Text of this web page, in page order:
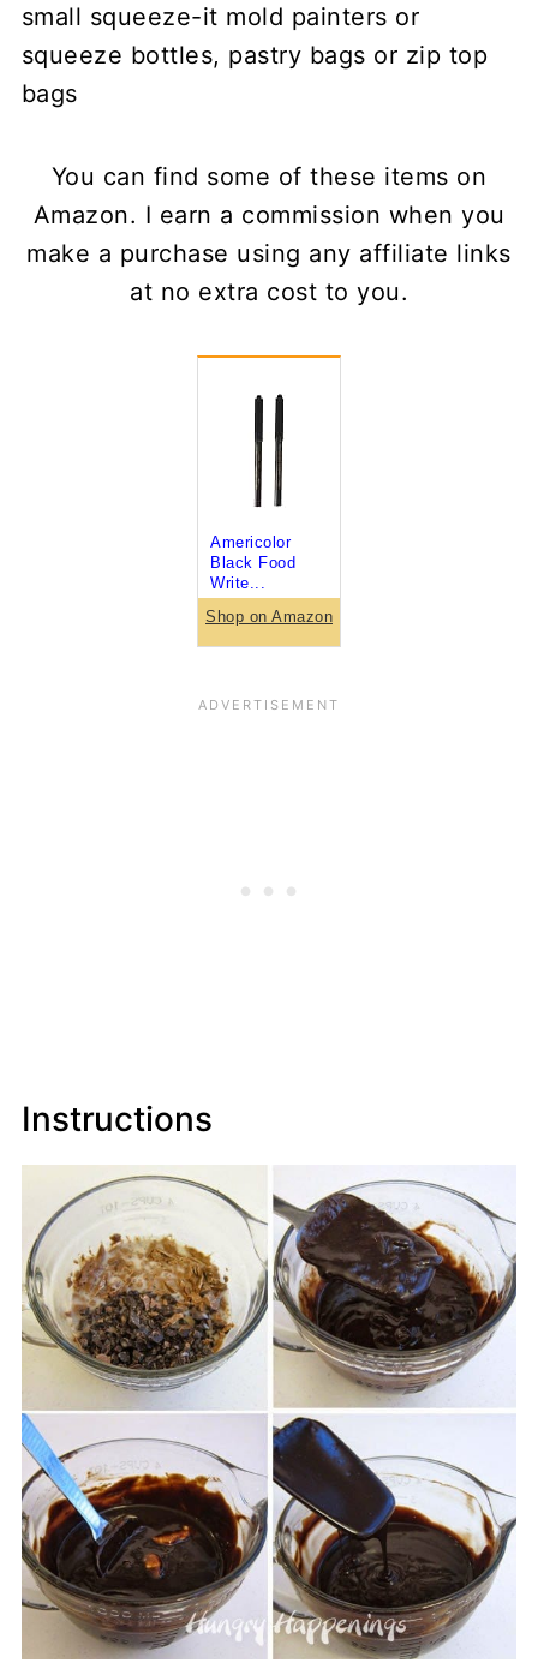
small squeeze-it mold painters or
squeeze bottles, pastry bags or zip top
bags
You can find some of these items on
Amazon. I earn a commission when you
make a purchase using any affiliate links
at no extra cost to you.
Americolor
Black Food
Write...
Shop on Amazon
Instructions